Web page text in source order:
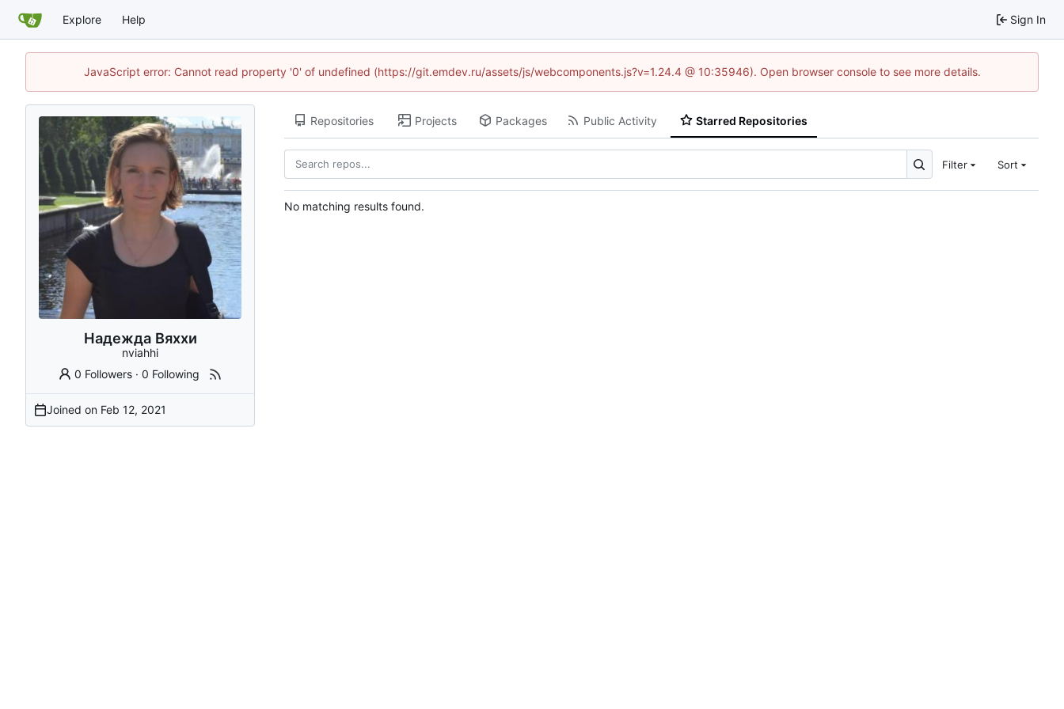
Explore Help Sign In
JavaScript error: Cannot read property '0' of undefined (https://git.emdev.ru/assets/js/webcomponents.js?v=1.24.4 @ 10:35946). Open browser console to see more details.
Надежда Вяххи
nviahhi
0 Followers ·0 Following
Joined on
Repositories Projects Packages Public Activity Starred Repositories
Filter Sort
No matching results found.